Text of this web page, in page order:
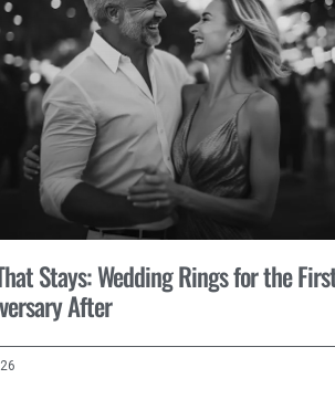
Stays: Wedding Rings for the
After